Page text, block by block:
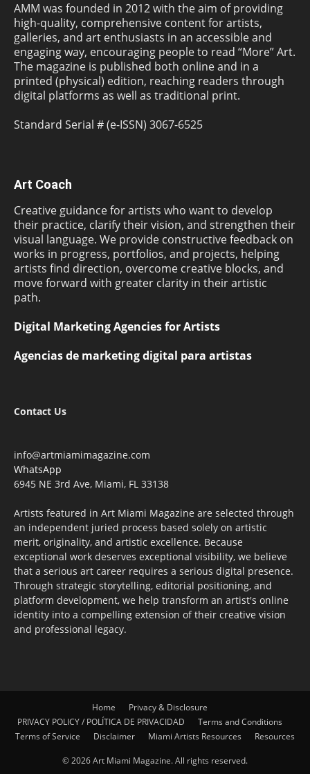
AMM was founded in 2012 with the aim of providing
high-quality, comprehensive content for artists,
galleries, and art enthusiasts in an accessible and
engaging way, encouraging people to read “More” Art.
The magazine is published both online and in a
printed (physical) edition, reaching readers through
digital platforms as well as traditional print.
Standard Serial # (e-ISSN) 3067-6525
Art Coach
Creative guidance for artists who want to develop
their practice, clarify their vision, and strengthen their
visual language. We provide constructive feedback on
works in progress, portfolios, and projects, helping
artists find direction, overcome creative blocks, and
move forward with greater clarity in their artistic
path.
Digital Marketing Agencies for Artists
Agencias de marketing digital para artistas
Contact Us
info@artmiamimagazine.com
WhatsApp
6945 NE 3rd Ave, Miami, FL 33138
Artists featured in Art Miami Magazine are selected through
an independent juried process based solely on artistic
merit, originality, and artistic excellence. Because
exceptional work deserves exceptional visibility, we believe
that a serious art career requires a serious digital presence.
Through strategic storytelling, editorial positioning, and
platform development, we help transform an artist's online
identity into a compelling extension of their creative vision
and professional legacy.
Home
Privacy & Disclosure
PRIVACY POLICY / POLÍTICA DE PRIVACIDAD
Terms and Conditions
Terms of Service
Disclaimer Miami Artists Resources Resources
© 2026 Art Miami Magazine. All rights reserved.